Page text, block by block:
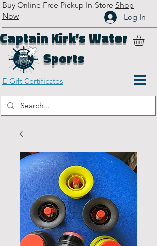
Buy Online Free Pickup In-Store Shop
Now
Log In
Captain Kirk’s Water
Sports
E-Gift Certificates